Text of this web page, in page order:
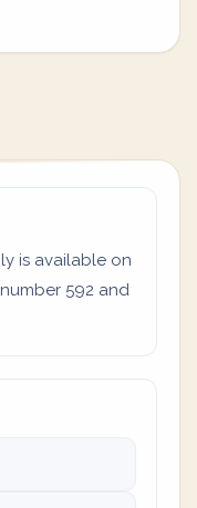
is available on
592 and